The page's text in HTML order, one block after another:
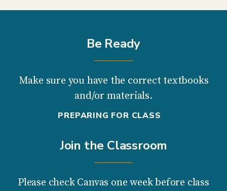
Be Ready
Make sure you have the correct textbooks
and/or materials.
PREPARING FOR CLASS
Join the Classroom
Please check Canvas one week before class